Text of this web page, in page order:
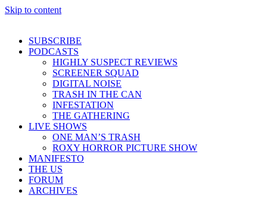
Skip to content
SUBSCRIBE
PODCASTS
HIGHLY SUSPECT REVIEWS
SCREENER SQUAD
DIGITAL NOISE
TRASH IN THE CAN
INFESTATION
THE GATHERING
LIVE SHOWS
ONE MAN’S TRASH
ROXY HORROR PICTURE SHOW
MANIFESTO
THE US
FORUM
ARCHIVES